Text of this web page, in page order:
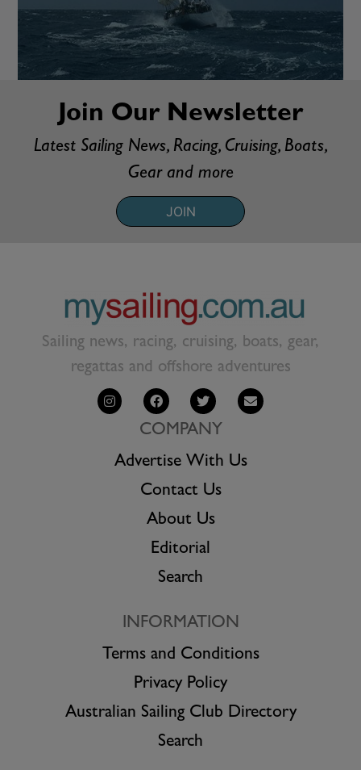
Join Our Newsletter
Latest Sailing News, Racing, Cruising, Boats,
Gear and more
JOIN
Sailing news, racing, cruising, boats, gear,
regattas and offshore adventures
COMPANY
Advertise With Us
Contact Us
About Us
Editorial
Search
INFORMATION
Terms and Conditions
Privacy Policy
Australian Sailing Club Directory
Search